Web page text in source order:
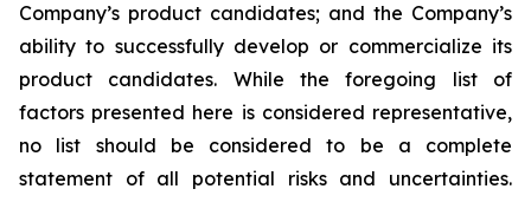
Company’s product candidates; and the Company’s
ability to successfully develop or commercialize its
product candidates. While the foregoing list of
factors presented here is considered representative,
no list should be considered to be a complete
statement of all potential risks and uncertainties.